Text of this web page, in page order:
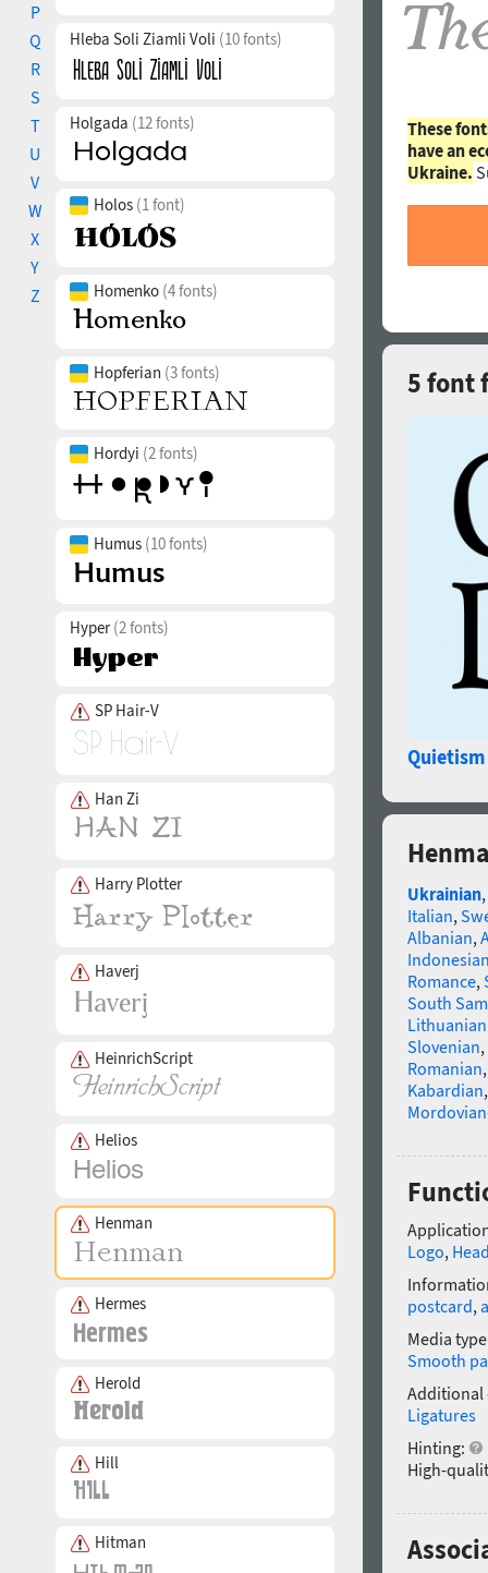
P
Q
R
S
T
U
V
W
X
Y
Z
Hleba Soli Ziamli Voli (10 fonts)
Holgada (12 fonts)
Holos (1 font)
Homenko (4 fonts)
Hopferian (3 fonts)
Hordyi (2 fonts)
Humus (10 fonts)
Hyper(2 fonts)
SP Hair-V
Han Zi
Harry Plotter
Haverj
HeinrichScript
Helios
Henman
Hermes
Herold
Hill
Hitman
These
have an
Ukraine.
5 font
Quietism
Ukrainian,
Italian,
Albanian,
Romance,
South
Slovenian,
Romanian
Kabardian
Logo,
postcard,
Media
Smooth
Additional
Ligatures
Hinting:
High-